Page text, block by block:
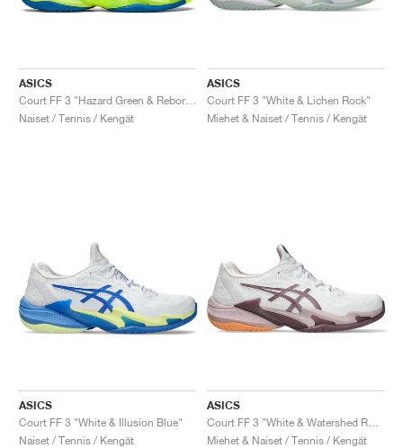
ASICS
Naiset / Tennis / Kengät
ASICS
Court FF 3 "White & Lichen Rock"
Miehet & Naiset / Tennis / Kengät
ASICS
Court FF 3 "White & Illusion Blue"
Naiset / Tennis / Kengät
ASICS
Miehet & Naiset / Tennis / Kengät